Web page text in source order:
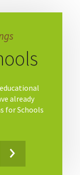
already
for Schools